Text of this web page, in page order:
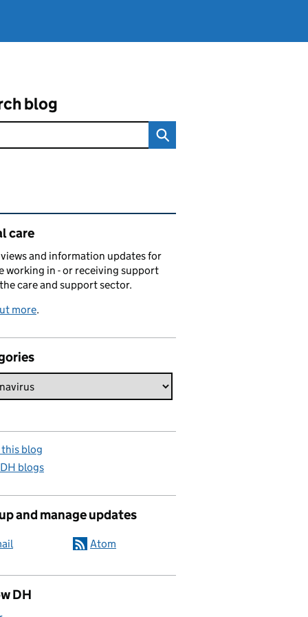
blog
content and links
care
and information updates for
working in - or receiving support
care and support sector.
more.
blog
blogs
and manage updates
Atom
DH